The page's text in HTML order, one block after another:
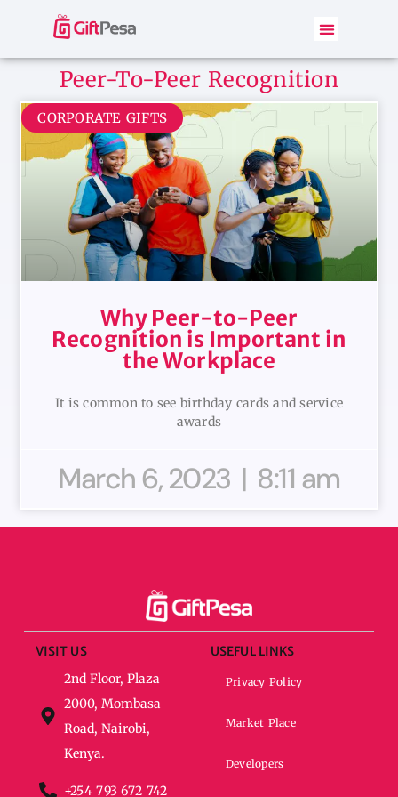
Peer-To-Peer Recognition
CORPORATE GIFTS
Why Peer-to-Peer
Recognition is Important in
the Workplace
It is common to see birthday cards and service
awards
March 6, 2023 8:11 am
VISIT US
2nd Floor, Plaza
2000, Mombasa
Road, Nairobi,
Kenya.
+254 793 672 742
USEFUL LINKS
Privacy Policy
Market Place
Developers